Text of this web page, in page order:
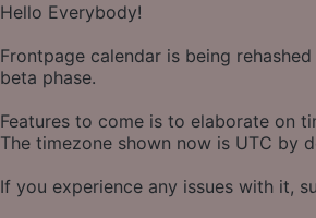
Hello Everybody!
Frontpage calendar is being
beta phase.
Features to come is to elaborate on
The timezone shown now is UTC
If you experience any issues with it,